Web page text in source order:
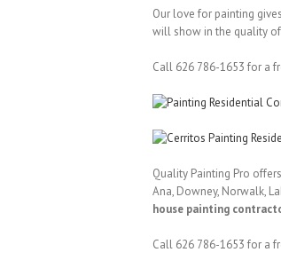
Our love for painting
will show in the quality of
Call 626 786-1653 for a
Quality Painting Pro
Ana, Downey, Norwalk,
house painting
Call 626 786-1653 for a